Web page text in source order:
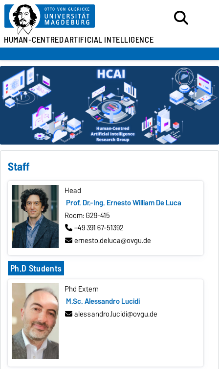
HUMAN-CENTREDARTIFICIAL INTELLIGENCE
Staff
Head
Prof. Dr.-Ing. Ernesto William De Luca
Room: G29-415
+49 391 67-51392
ernesto.deluca@ovgu.de
Ph.D Students
Phd Extern
M.Sc. Alessandro Lucidi
alessandro.lucidi@ovgu.de